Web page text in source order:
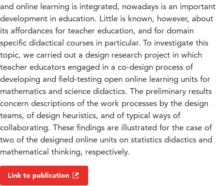
and online learning is integrated, nowadays is an important
development in education. Little is known, however, about
its affordances for teacher education, and for domain
specific didactical courses in particular. To investigate this
topic, we carried out a design research project in which
teacher educators engaged in a co-design process of
developing and field-testing open online learning units for
mathematics and science didactics. The preliminary results
concern descriptions of the work processes by the design
teams, of design heuristics, and of typical ways of
collaborating. These findings are illustrated for the case of
two of the designed online units on statistics didactics and
mathematical thinking, respectively.
Link to publication